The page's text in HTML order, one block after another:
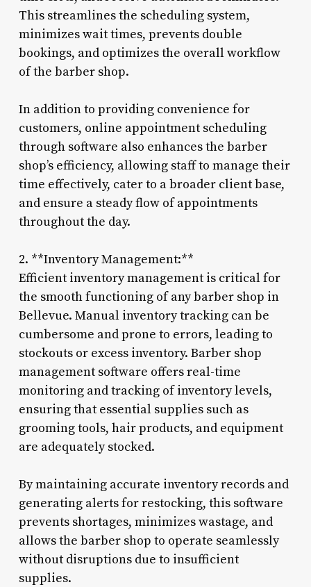
This streamlines the scheduling system,
minimizes wait times, prevents double
bookings, and optimizes the overall workflow
of the barber shop.
In addition to providing convenience for
customers, online appointment scheduling
through software also enhances the barber
shop’s efficiency, allowing staff to manage their
time effectively, cater to a broader client base,
and ensure a steady flow of appointments
throughout the day.
2. **Inventory Management:**
Efficient inventory management is critical for
the smooth functioning of any barber shop in
Bellevue. Manual inventory tracking can be
cumbersome and prone to errors, leading to
stockouts or excess inventory. Barber shop
management software offers real-time
monitoring and tracking of inventory levels,
ensuring that essential supplies such as
grooming tools, hair products, and equipment
are adequately stocked.
By maintaining accurate inventory records and
generating alerts for restocking, this software
prevents shortages, minimizes wastage, and
allows the barber shop to operate seamlessly
without disruptions due to insufficient
supplies.